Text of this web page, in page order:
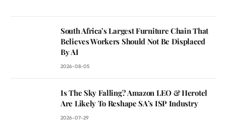
South Africa’s Largest Furniture Chain That
Believes Workers Should Not Be Displaced
By AI
2026-08-05
Is The Sky Falling? Amazon LEO & Herotel
Are Likely To Reshape SA’s ISP Industry
2026-07-29